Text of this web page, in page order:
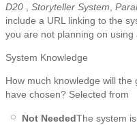
D20
Storyteller System
include a URL linking to the
you are not planning on using
System Knowledge
How much knowledge will
have chosen? Selected from
Not NeededThe system